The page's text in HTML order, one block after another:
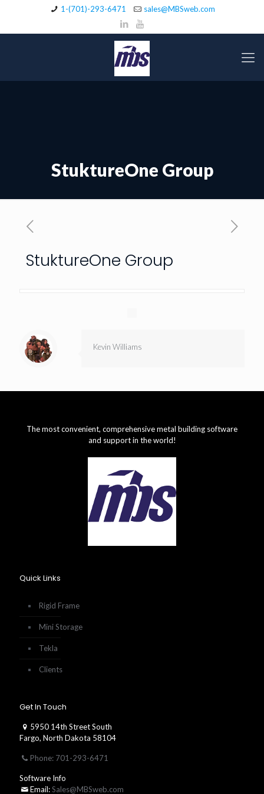
1-(701)-293-6471 sales@MBSweb.com
StuktureOne Group
StuktureOne Group
Kevin Williams
The most convenient, comprehensive metal building software
and support in the world!
Quick Links
Rigid Frame
Mini Storage
Tekla
Clients
Get In Touch
5950 14th Street South
Fargo, North Dakota 58104
Phone: 701-293-6471
Software Info
Email:Sales@MBSweb.com